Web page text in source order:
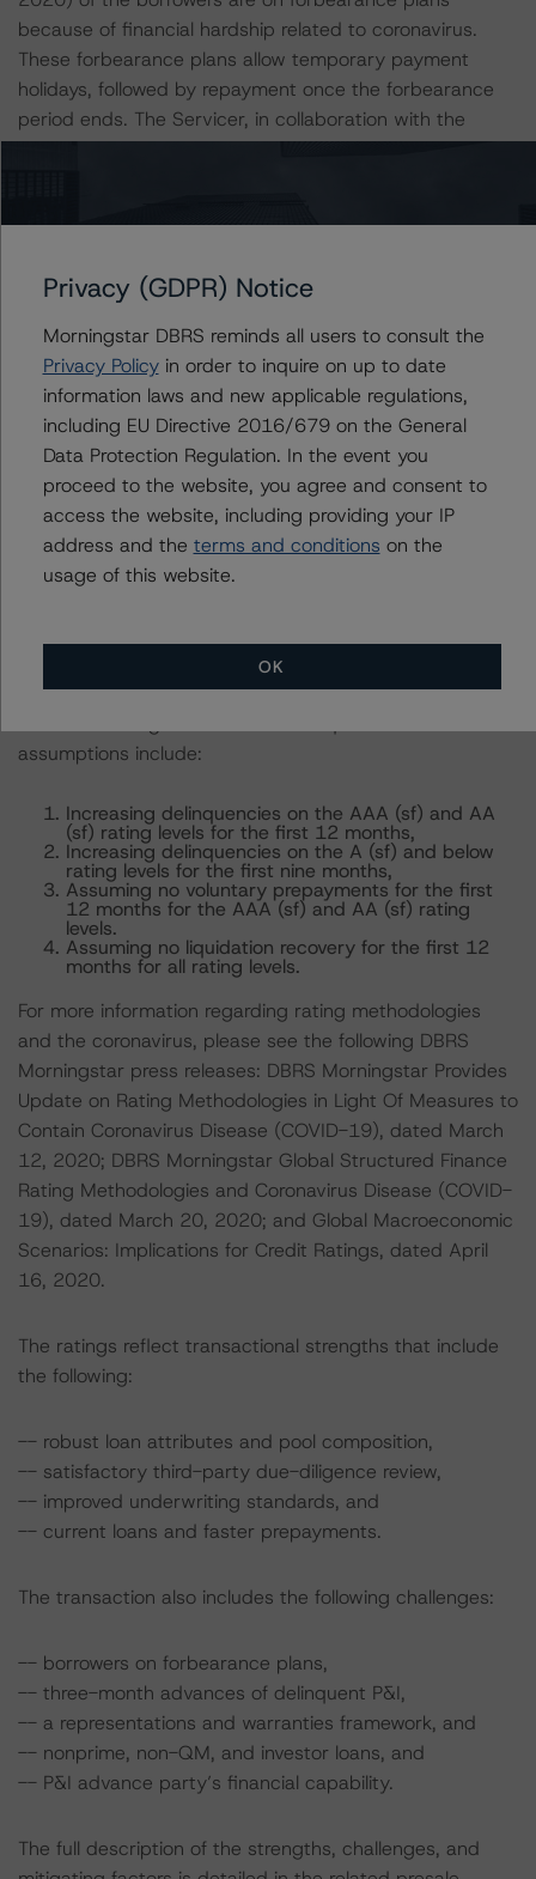
because of financial hardship related to coronavirus.
These forbearance plans allow temporary payment
holidays, followed by repayment once the forbearance
period ends. The Servicer, in collaboration with the
Servicing Administrator, is generally offering borrowers a
forbearance period, the Servicer will contact each
related borrower to identify the options available to
address related forborne payment amounts. As a result,
the Servicer, in conjunction with or at the direction of
the Servicing Administrator, may offer a repayment plan
or other forms of payment relief, such as deferral of the
unpaid principal and interest amounts or a loan
modification, in addition to pursuing other loss mitigation
options.
flow disruptions on the rated tranches, stemming from
(1) lower principal and interest collections and (2)
assumptions include:
Increasing delinquencies on the AAA (sf) and AA
(sf) rating levels for the first 12 months,
Increasing delinquencies on the A (sf) and below
rating levels for the first nine months,
Assuming no voluntary prepayments for the first
12 months for the AAA (sf) and AA (sf) rating
levels.
Assuming no liquidation recovery for the first 12
months for all rating levels.
For more information regarding rating methodologies
and the coronavirus, please see the following DBRS
Morningstar press releases: DBRS Morningstar Provides
Update on Rating Methodologies in Light Of Measures to
Contain Coronavirus Disease (COVID-19), dated March
12, 2020; DBRS Morningstar Global Structured Finance
Rating Methodologies and Coronavirus Disease (COVID-
19), dated March 20, 2020; and Global Macroeconomic
Scenarios: Implications for Credit Ratings, dated April
16, 2020.
The ratings reflect transactional strengths that include
the following:
-- robust loan attributes and pool composition,
-- satisfactory third-party due-diligence review,
-- improved underwriting standards, and
-- current loans and faster prepayments.
The transaction also includes the following challenges:
-- borrowers on forbearance plans,
-- three-month advances of delinquent P&I,
-- a representations and warranties framework, and
-- nonprime, non-QM, and investor loans, and
-- P&I advance party’s financial capability.
The full description of the strengths, challenges, and
Privacy (GDPR) Notice
Morningstar DBRS reminds all users to consult the
Privacy Policyin order to inquire on up to date
information laws and new applicable regulations,
including EU Directive 2016/679 on the General
Data Protection Regulation. In the event you
proceed to the website, you agree and consent to
access the website, including providing your IP
address and the terms and conditions on the
usage of this website.
OK